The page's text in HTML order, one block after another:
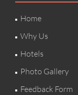
Home
Why Us
Hotels
Photo Gallery
Feedback Form